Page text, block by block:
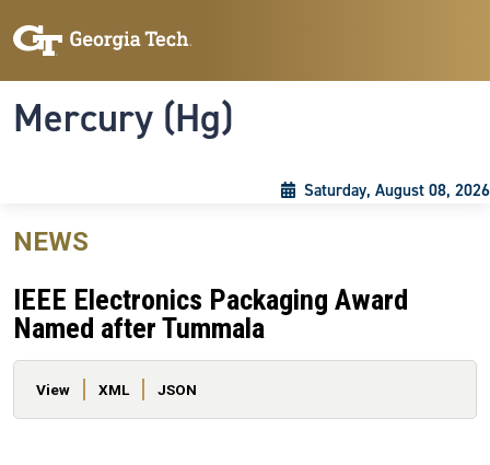
Mercury (Hg)
Saturday, August 08, 2026
NEWS
IEEE Electronics Packaging Award
Named after Tummala
Primary tabs
View XML JSON